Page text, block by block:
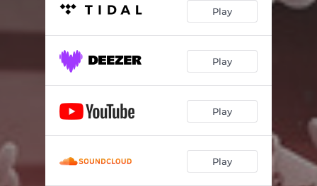
Play
Play
Play
Play